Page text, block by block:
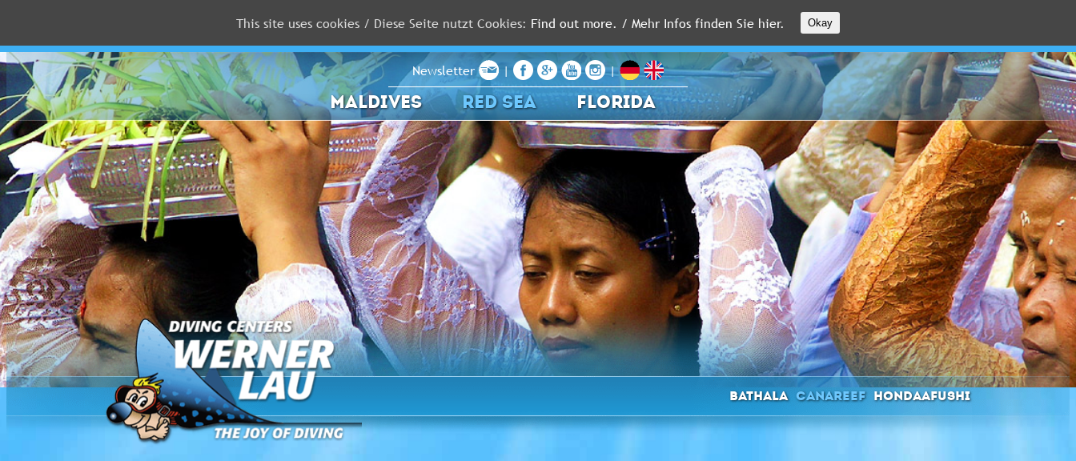
MALDIVES
RED
SEA
FLORIDA
Newsletter
Newsletter | |
MALDIVES RED SEA FLORIDA
Bathala Canareef Hondaafushi
This site uses cookies / Diese Seite nutzt Cookies: Find out more. / Mehr Infos finden Sie hier. Okay